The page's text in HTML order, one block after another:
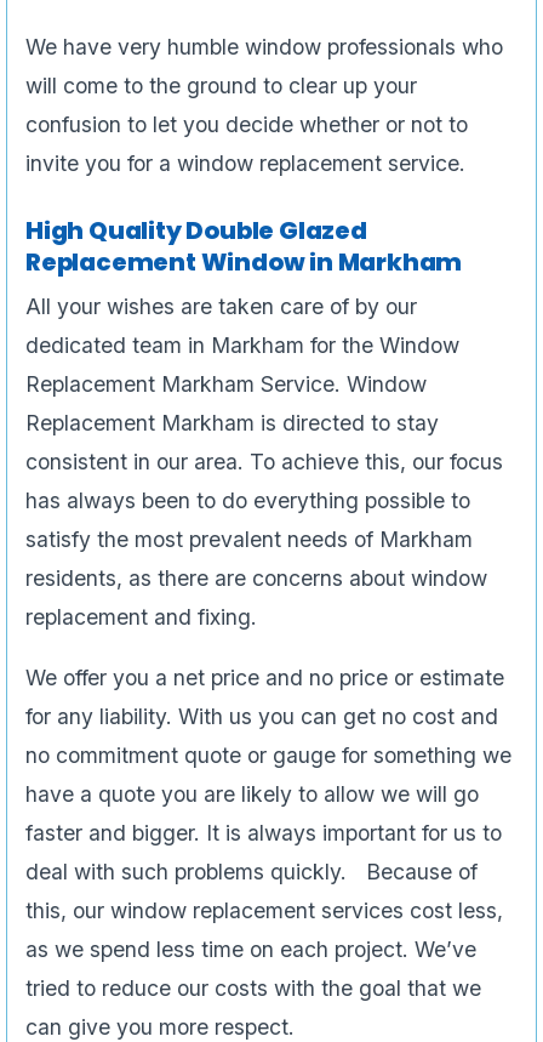
We have very humble window professionals who
will come to the ground to clear up your
confusion to let you decide whether or not to
invite you for a window replacement service.
High Quality Double Glazed
Replacement Window in Markham
All your wishes are taken care of by our
dedicated team in Markham for the Window
Replacement Markham Service. Window
Replacement Markham is directed to stay
consistent in our area. To achieve this, our focus
has always been to do everything possible to
satisfy the most prevalent needs of Markham
residents, as there are concerns about window
replacement and fixing.
We offer you a net price and no price or estimate
for any liability. With us you can get no cost and
no commitment quote or gauge for something we
have a quote you are likely to allow we will go
faster and bigger. It is always important for us to
deal with such problems quickly. Because of
this, our window replacement services cost less,
as we spend less time on each project. We’ve
tried to reduce our costs with the goal that we
can give you more respect.